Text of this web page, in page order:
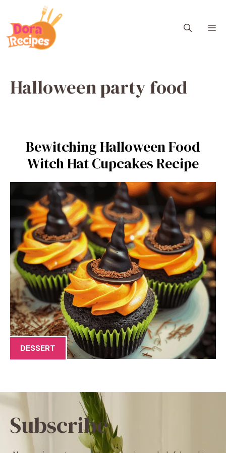
content
Halloween party food
Bewitching Halloween Food
Witch Hat Cupcakes Recipe
DESSERT
Subscribe